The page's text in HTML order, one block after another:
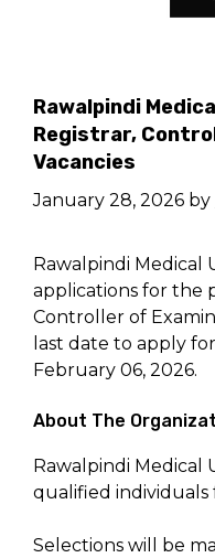
Rawalpindi
Registrar,
Vacancies
January 28, 2026 by
Rawalpindi Medical
applications for the
Controller of
last date to apply
February 06, 2026.
About The
Rawalpindi Medical
qualified individuals
Selections will be